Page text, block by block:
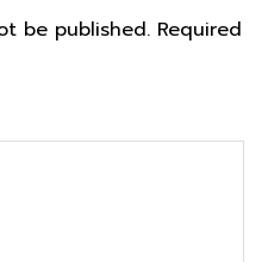
be published. Required